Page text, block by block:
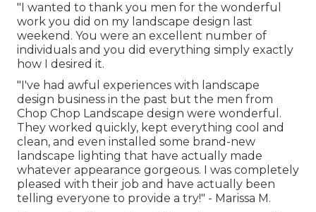
"I wanted to thank you men for the wonderful
work you did on my landscape design last
weekend. You were an excellent number of
individuals and you did everything simply exactly
how I desired it.
"I've had awful experiences with landscape
design business in the past but the men from
Chop Chop Landscape design were wonderful.
They worked quickly, kept everything cool and
clean, and even installed some brand-new
landscape lighting that have actually made
whatever appearance gorgeous. I was completely
pleased with their job and have actually been
telling everyone to provide a try!" - Marissa M.